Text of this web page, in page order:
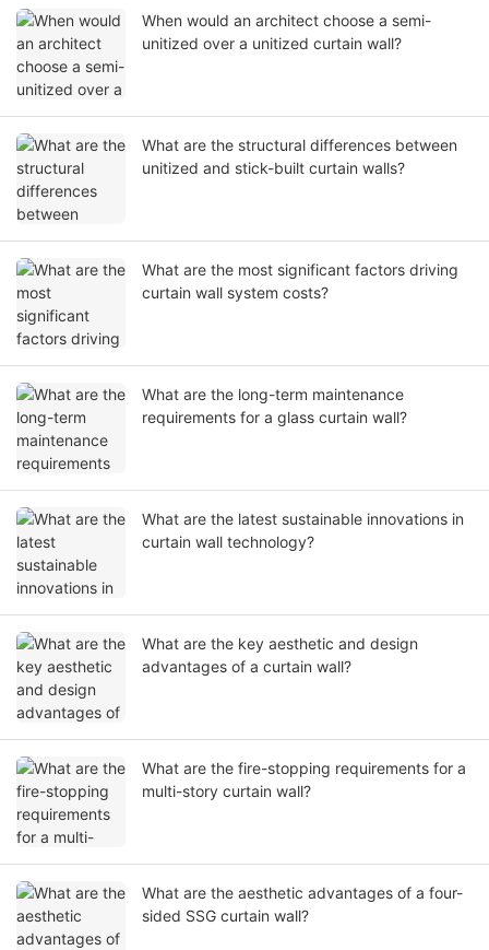
When would an architect choose a semi-
unitized over a unitized curtain wall?
What are the structural differences between
unitized and stick-built curtain walls?
What are the most significant factors driving
curtain wall system costs?
What are the long-term maintenance
requirements for a glass curtain wall?
What are the latest sustainable innovations in
curtain wall technology?
What are the key aesthetic and design
advantages of a curtain wall?
What are the fire-stopping requirements for a
multi-story curtain wall?
What are the aesthetic advantages of a four-
sided SSG curtain wall?